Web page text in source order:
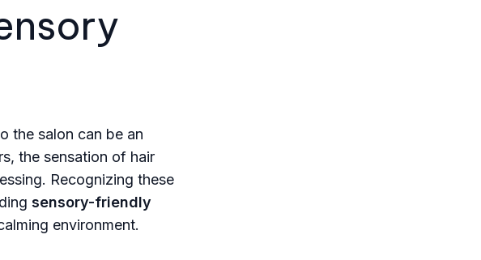
the salon can be an
the sensation of hair
Recognizing these
sensory-friendly
environment.